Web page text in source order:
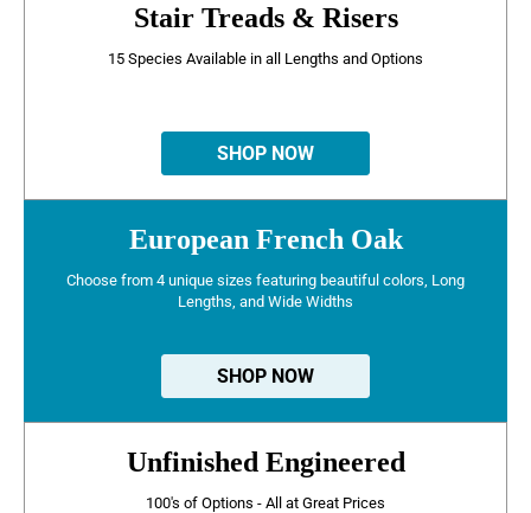
Stair Treads & Risers
15 Species Available in all Lengths and Options
SHOP NOW
European French Oak
Choose from 4 unique sizes featuring beautiful colors, Long
Lengths, and Wide Widths
SHOP NOW
Unfinished Engineered
100's of Options - All at Great Prices